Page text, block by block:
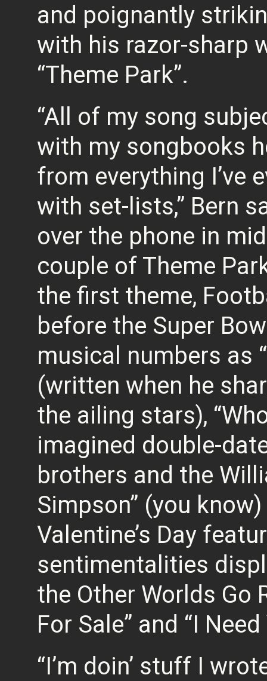
and poignantly
with his razor-sharp
“Theme Park”.
“All of my song
with my songbooks
from everything I’ve
with set-lists,” Bern
over the phone in
couple of Theme
the first theme,
before the Super
musical numbers as
(written when he
the ailing stars),
imagined double-
brothers and the
Simpson” (you
Valentine’s Day
sentimentalities
the Other Worlds Go
For Sale” and “I
“I’m doin’ stuff I